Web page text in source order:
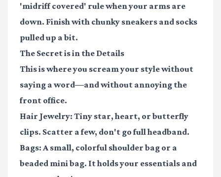
'midriff covered' rule when your arms are
down. Finish with chunky sneakers and socks
pulled up a bit.
The Secret is in the Details
This is where you scream your style without
saying a word—and without annoying the
front office.
Hair Jewelry: Tiny star, heart, or butterfly
clips. Scatter a few, don't go full headband.
Bags: A small, colorful shoulder bag or a
beaded mini bag. It holds your essentials and